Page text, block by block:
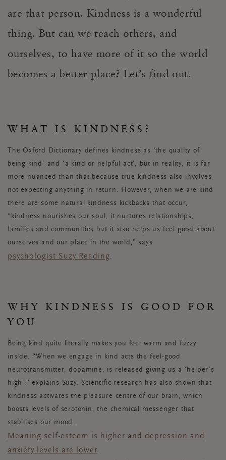
are that person. Kindness is a wonderful
thing. But can we teach others, and
ourselves, to have more of it so the world
becomes a better place? Let’s find out.
WHAT IS KINDNESS?
The Oxford Dictionary defines kindness as ‘the quality of
being kind’ and ‘ a kind or helpful act’ , but in reality, it is far
more nuanced than that because true kindness also involves
not expecting anything in return. However, when we are kind
there are some natural kindness kickbacks that occur,
“kindness nourishes our soul, it nurtures relationships,
families and communities but it also helps us feel good about
ourselves and our place in the world,” says
psychologist Suzy Reading.
WHY KINDNESS IS GOOD FOR
YOU
Being kind quite literally makes you feel warm and fuzzy
inside. “When we engage in kind acts the feel-good
neurotransmitter, dopamine, is released giving us a ‘helper’s
high’,” explains Suzy. Scientific research has also shown that
kindness activates the pleasure centre of our brain, which
boosts levels of serotonin, the chemical messenger that
stabilises our mood .
Meaning self-esteem is higher and depression and
anxiety levels are lower